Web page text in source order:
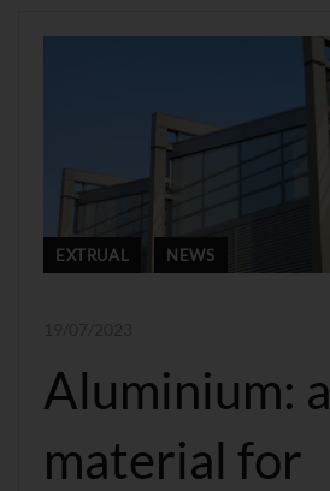
EXTRUAL NEWS
Aluminium: a
material for